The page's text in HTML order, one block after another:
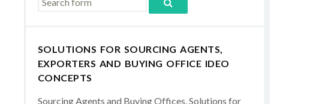
SOLUTIONS FOR SOURCING AGENTS,
EXPORTERS AND BUYING OFFICE IDEO
CONCEPTS
Sourcing Agents and Buying Offices, Solutions for